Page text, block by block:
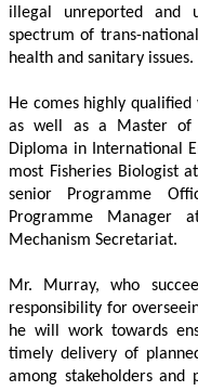
illegal unreported and
spectrum of trans-
health and sanitary issues.
He comes highly
as well as a Master of
Diploma in International
most Fisheries Biologist
senior Programme
Programme Manager
Mechanism Secretariat.
Mr. Murray, who
responsibility for
he will work towards
timely delivery of
among stakeholders and